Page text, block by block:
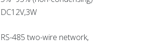
DC12V,3W
RS-485 two-wire network,